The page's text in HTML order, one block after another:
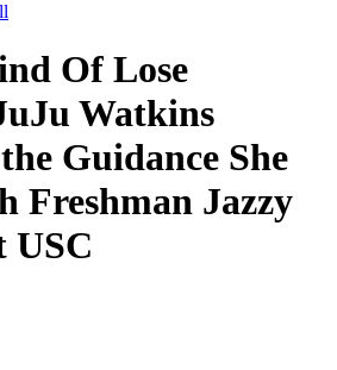
Of Lose
Watkins
Guidance She
Freshman Jazzy
USC